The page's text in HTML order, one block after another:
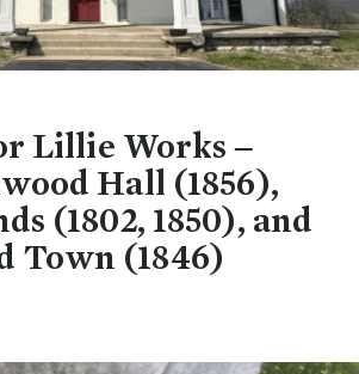
Lillie Works –
Hall (1856),
(1802, 1850), and
Town (1846)